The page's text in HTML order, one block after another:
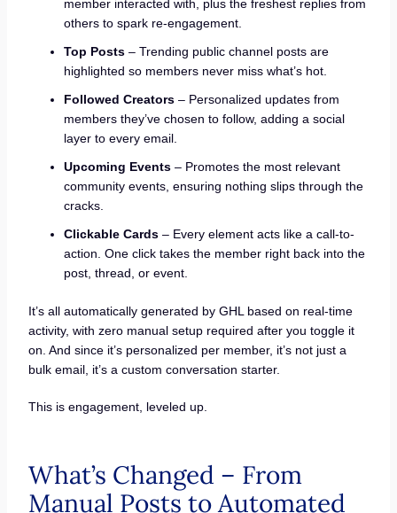
member interacted with, plus the freshest replies from
others to spark re-engagement.
Top Posts– Trending public channel posts are
highlighted so members never miss what’s hot.
Followed Creators– Personalized updates from
members they’ve chosen to follow, adding a social
layer to every email.
Upcoming Events – Promotes the most relevant
community events, ensuring nothing slips through the
cracks.
Clickable Cards– Every element acts like a call-to-
action. One click takes the member right back into the
post, thread, or event.
It’s all automatically generated by GHL based on real-time
activity, with zero manual setup required after you toggle it
on. And since it’s personalized per member, it’s not just a
bulk email, it’s a custom conversation starter.
This is engagement, leveled up.
What’s Changed – From
Manual Posts to Automated